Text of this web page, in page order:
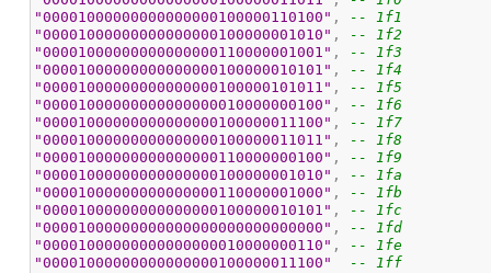
"00001000000000000000100000110100" ,
-- 1f1
"00001000000000000000100000001010" ,
-- 1f2
"00001000000000000000110000001001" ,
-- 1f3
"00001000000000000000100000010101" ,
-- 1f4
"00001000000000000000100000101011" ,
-- 1f5
"00001000000000000000010000000100" ,
-- 1f6
"00001000000000000000100000011100" ,
-- 1f7
"00001000000000000000100000011011" ,
-- 1f8
"00001000000000000000110000000100" ,
-- 1f9
"00001000000000000000100000001010" ,
-- 1fa
"00001000000000000000110000001000" ,
-- 1fb
"00001000000000000000100000010101" ,
-- 1fc
"00001000000000000000000000000000" ,
-- 1fd
"00001000000000000000010000000110" ,
-- 1fe
"00001000000000000000100000011100"
-- 1ff